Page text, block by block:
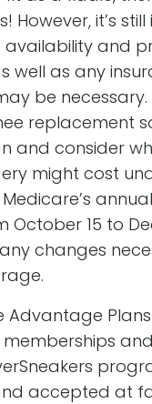
However, it’s
and
well as any
be necessary.
replacement
and consider
might cost
October 15 to
changes
Advantage
accepted at